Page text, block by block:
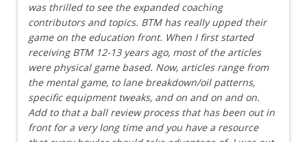
was thrilled to see the expanded coaching
contributors and topics. BTM has really upped their
game on the education front. When I first started
receiving BTM 12-13 years ago, most of the articles
were physical game based. Now, articles range from
the mental game, to lane breakdown/oil patterns,
specific equipment tweaks, and on and on and on.
Add to that a ball review process that has been out in
front for a very long time and you have a resource